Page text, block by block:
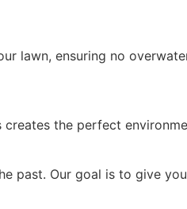
lawn, ensuring no
the perfect
past. Our goal is to give